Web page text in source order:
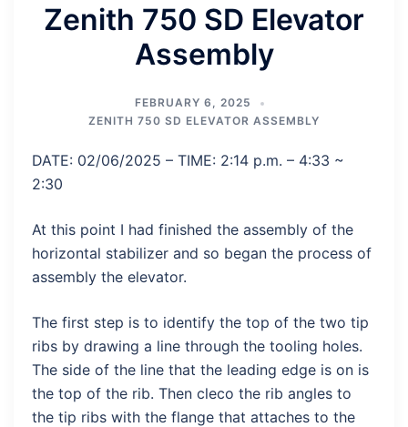
Zenith 750 SD Elevator
Assembly
FEBRUARY 6, 2025
ZENITH 750 SD ELEVATOR ASSEMBLY
DATE: 02/06/2025 – TIME: 2:14 p.m. – 4:33 ~
2:30
At this point I had finished the assembly of the
horizontal stabilizer and so began the process of
assembly the elevator.
The first step is to identify the top of the two tip
ribs by drawing a line through the tooling holes.
The side of the line that the leading edge is on is
the top of the rib. Then cleco the rib angles to
the tip ribs with the flange that attaches to the